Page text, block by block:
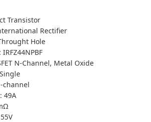
Transistor
Rectifier
Hole
N-Channel, Metal Oxide
channel
49A